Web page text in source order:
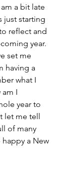
a bit late
just starting
reflect and
year.
set me
having a
what I
I
year to
let me tell
of many
happy a New